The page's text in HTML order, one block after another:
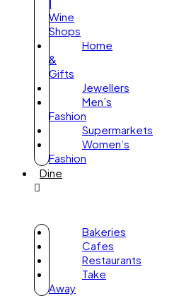
Wine
Shops
Home
&
Gifts
Jewellers
Men’s
Fashion
Supermarkets
Women’s
Fashion
Dine
Bakeries
Cafes
Restaurants
Take
Away